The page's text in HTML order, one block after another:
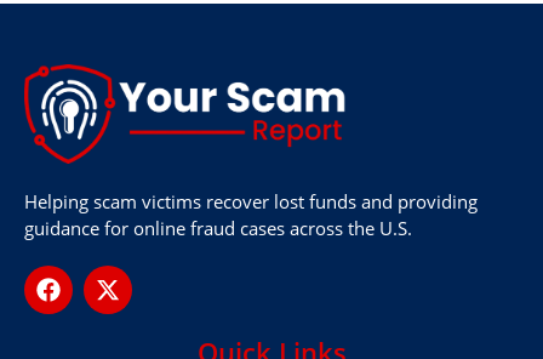
Helping scam victims recover lost funds and providing
guidance for online fraud cases across the U.S.
Quick Links